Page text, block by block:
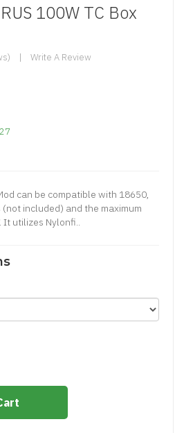
100W TC Box
Write A Review
can be compatible with 18650,
included) and the maximum
utilizes Nylonfi..